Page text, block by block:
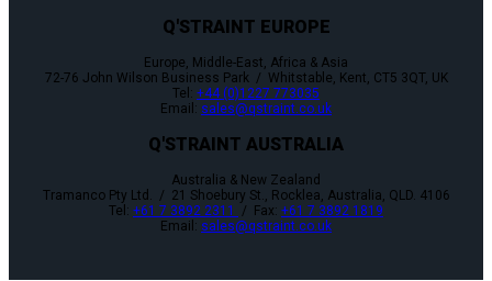
Q'STRAINT EUROPE
Europe, Middle-East, Africa & Asia
72-76 John Wilson Business Park / Whitstable, Kent, CT5 3QT, UK
Tel: +44 (0)1227 773035
Email: sales@qstraint.co.uk
Q'STRAINT AUSTRALIA
Australia & New Zealand
Tramanco Pty Ltd. / 21 Shoebury St., Rocklea, Australia, QLD. 4106
Tel: +61 7 3892 2311 / Fax: +61 7 3892 1819
Email: sales@qstraint.co.uk